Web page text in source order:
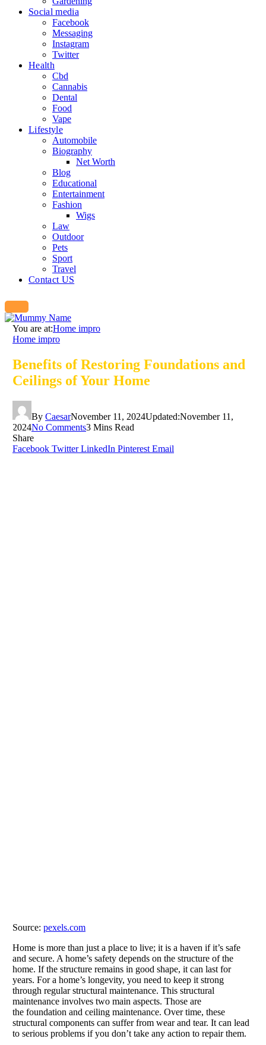
Social media
Facebook
Messaging
Instagram
Twitter
Health
Cbd
Cannabis
Dental
Food
Vape
Lifestyle
Automobile
Biography
Net Worth
Blog
Educational
Entertainment
Fashion
Wigs
Law
Outdoor
Pets
Sport
Travel
Contact US
You are at:Home impro
Home impro
Benefits of Restoring Foundations and
Ceilings of Your Home
By CaesarNovember 11, 2024Updated:November 11,
2024No Comments3 Mins Read
Share
Facebook Twitter LinkedIn Pinterest Email
Source: pexels.com
Home is more than just a place to live; it is a haven if it’s safe
and secure. A home’s safety depends on the structure of the
home. If the structure remains in good shape, it can last for
years. For a home’s longevity, you need to keep it strong
through regular structural maintenance. This structural
maintenance involves two main aspects. Those are
the foundation and ceiling maintenance. Over time, these
structural components can suffer from wear and tear. It can lead
to serious problems if you don’t take any action to repair them.